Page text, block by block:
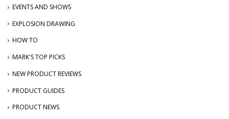
EVENTS AND SHOWS
EXPLOSION DRAWING
HOW TO
MARK'S TOP PICKS
NEW PRODUCT REVIEWS
PRODUCT GUIDES
PRODUCT NEWS